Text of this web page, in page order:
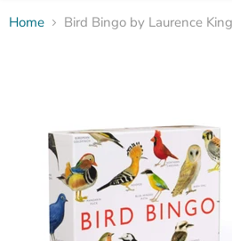
Home Bird Bingo by Laurence King